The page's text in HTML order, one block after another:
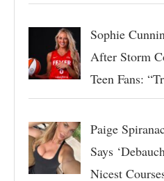
Sophie
After Storm
Teen Fans:
Paige
Says
Nicest